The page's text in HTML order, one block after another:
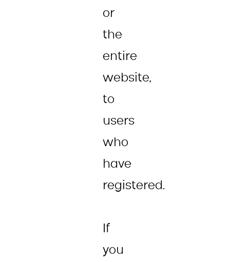
or
the
entire
website,
to
users
who
have
registered.
If
you